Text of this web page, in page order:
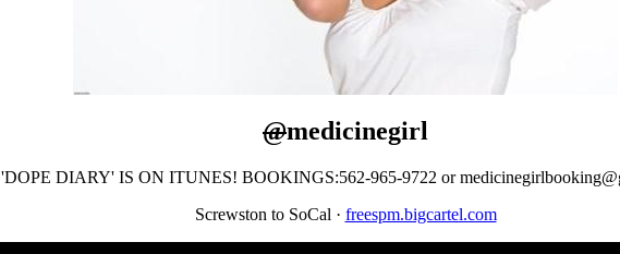
@medicinegirl
'DOPE DIARY' IS ON ITUNES! BOOKINGS:562-965-9722 or
Screwston to SoCal · freespm.bigcartel.com